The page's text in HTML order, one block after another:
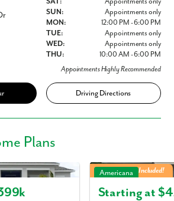
SUN:
Appointments only
MON:
12:00 PM - 6:00 PM
TUE:
Appointments only
WED:
Appointments only
THU:
10:00 AM - 6:00 PM
Appointments Highly Recommended
Driving Directions
Plans
Cove The Wilmington in
Americana
3 Car Garage Included!
Starting at $